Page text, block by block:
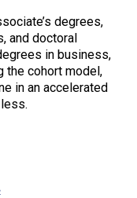
degrees,
and doctoral
in business,
the cohort model,
in an accelerated